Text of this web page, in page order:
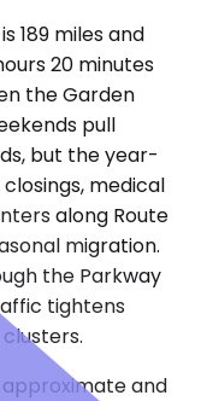
189 miles and
20 minutes
the Garden
pull
but the year-
medical
along Route
migration.
the Parkway
tightens
and